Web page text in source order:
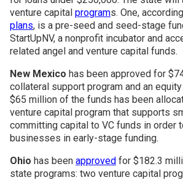
venture capital programs. One,
plans, is a pre-seed and seed-stage
StartUpNV, a nonprofit incubator and
related angel and venture capital funds.
New Mexico has been approved for
collateral support program and an
$65 million of the funds has been
venture capital program that supports
committing capital to VC funds in order
businesses in early-stage funding.
Ohio has been approved for $182.3
state programs: two venture capital